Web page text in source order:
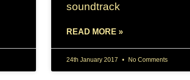
soundtrack
READ MORE »
24th January 2017 No Comments